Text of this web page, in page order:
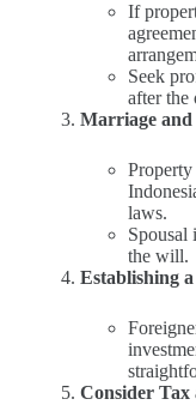
If
Seek
after the
Marriage and
laws.
Spousal
the will.
Establishing
Consider Tax